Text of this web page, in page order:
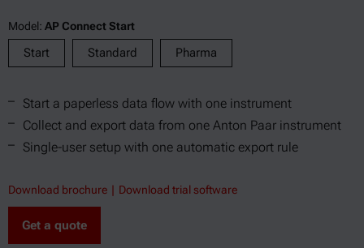
Model: AP Connect Start
Start Standard Pharma
Start a paperless data flow with one instrument
Collect and export data from one Anton Paar instrument
Single-user setup with one automatic export rule
Download brochure Download trial software
Get a quote